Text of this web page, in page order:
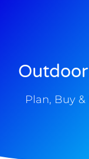
Plan, Buy